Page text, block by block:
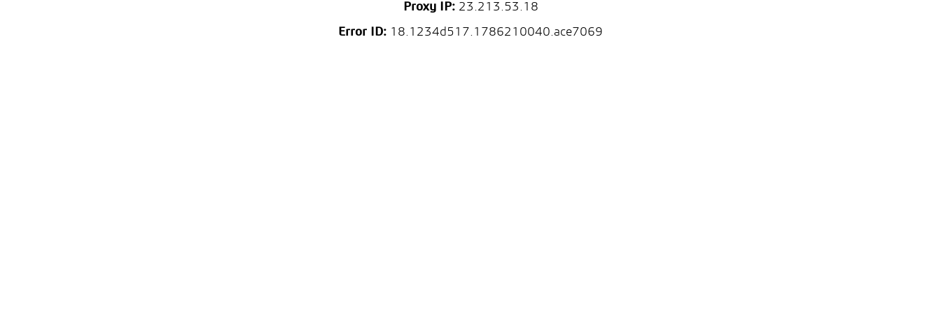
Proxy IP:23.213.53.18
Error ID: 18.1234d517.1786210040.ace7069